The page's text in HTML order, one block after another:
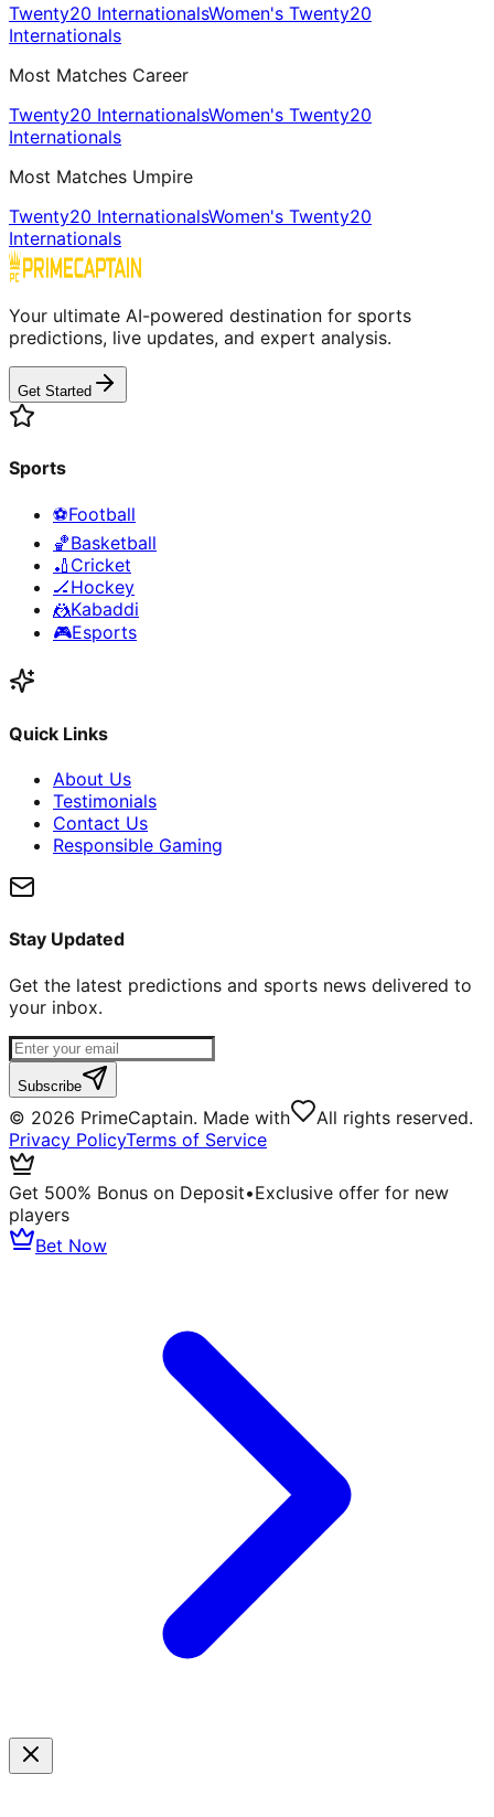
Twenty20 InternationalsWomen's Twenty20
Internationals
Most Matches Career
Twenty20 InternationalsWomen's Twenty20
Internationals
Most Matches Umpire
Twenty20 InternationalsWomen's Twenty20
Internationals
Your ultimate AI-powered destination for sports
predictions, live updates, and expert analysis.
Get Started
Sports
⚽Football
🏀Basketball
🏏 Cricket
🏒Hockey
🤼Kabaddi
🎮Esports
Quick Links
About Us
Testimonials
Contact Us
Responsible Gaming
Stay Updated
Get the latest predictions and sports news delivered to
your inbox.
Subscribe
© 2026 PrimeCaptain. Made with
All rights reserved.
Privacy PolicyTerms of Service
Get 500% Bonus on Deposit•Exclusive offer for new
players
Bet Now